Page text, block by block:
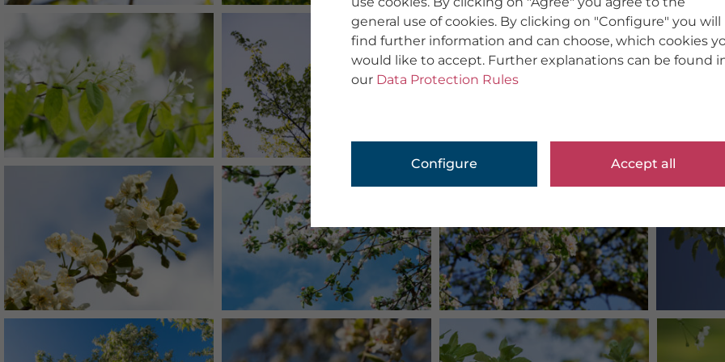
general use of cookies. By clicking on "Configure" you will
find further information and can choose, which cookies
would like to accept. Further explanations can be found
our Data Protection Rules
Configure Accept all